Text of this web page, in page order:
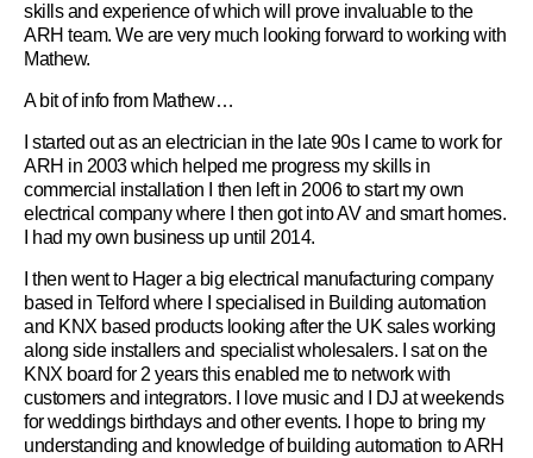
skills and experience of which will prove invaluable to the
ARH team. We are very much looking forward to working with
Mathew.
A bit of info from Mathew…
I started out as an electrician in the late 90s I came to work for
ARH in 2003 which helped me progress my skills in
commercial installation I then left in 2006 to start my own
electrical company where I then got into AV and smart homes.
I had my own business up until 2014.
I then went to Hager a big electrical manufacturing company
based in Telford where I specialised in Building automation
and KNX based products looking after the UK sales working
along side installers and specialist wholesalers. I sat on the
KNX board for 2 years this enabled me to network with
customers and integrators. I love music and I DJ at weekends
for weddings birthdays and other events. I hope to bring my
understanding and knowledge of building automation to ARH